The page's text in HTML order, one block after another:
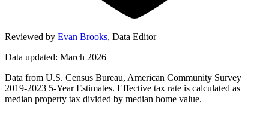
Reviewed by Evan Brooks, Data Editor
Data updated: March 2026
Data from U.S. Census Bureau, American Community Survey
2019-2023 5-Year Estimates. Effective tax rate is calculated as
median property tax divided by median home value.